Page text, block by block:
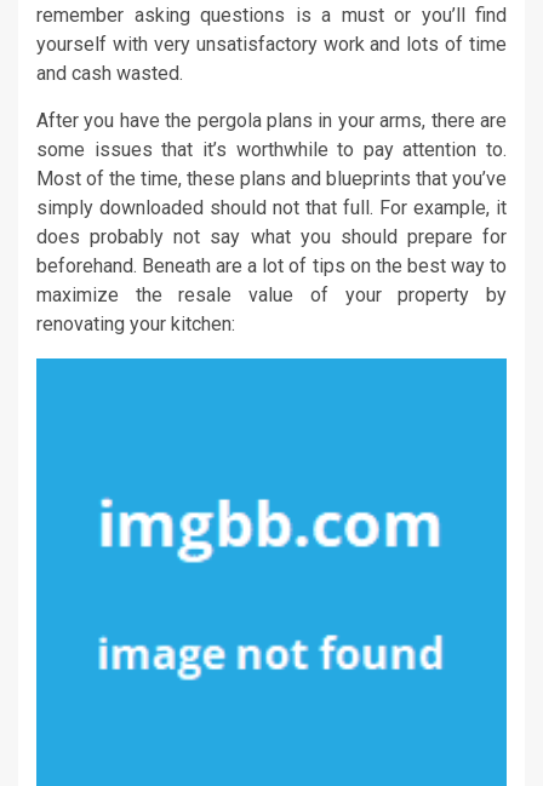
remember asking questions is a must or you’ll find
yourself with very unsatisfactory work and lots of time
and cash wasted.
After you have the pergola plans in your arms, there are
some issues that it’s worthwhile to pay attention to.
Most of the time, these plans and blueprints that you’ve
simply downloaded should not that full. For example, it
does probably not say what you should prepare for
beforehand. Beneath are a lot of tips on the best way to
maximize the resale value of your property by
renovating your kitchen: